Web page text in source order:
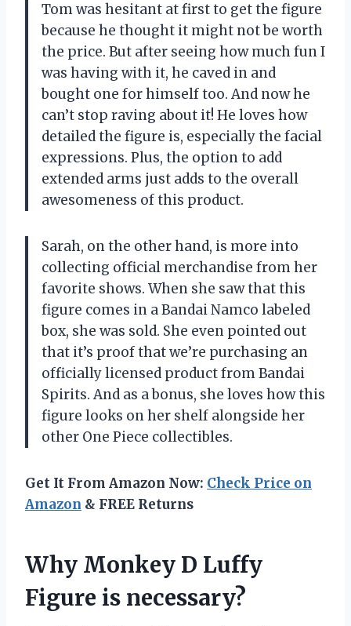
Tom was hesitant at first to get the figure
because he thought it might not be worth
the price. But after seeing how much fun I
was having with it, he caved in and
bought one for himself too. And now he
can’t stop raving about it! He loves how
detailed the figure is, especially the facial
expressions. Plus, the option to add
extended arms just adds to the overall
awesomeness of this product.
Sarah, on the other hand, is more into
collecting official merchandise from her
favorite shows. When she saw that this
figure comes in a Bandai Namco labeled
box, she was sold. She even pointed out
that it’s proof that we’re purchasing an
officially licensed product from Bandai
Spirits. And as a bonus, she loves how this
figure looks on her shelf alongside her
other One Piece collectibles.
Get It From Amazon Now: Check Price on
Amazon & FREE Returns
Why Monkey D Luffy
Figure is necessary?